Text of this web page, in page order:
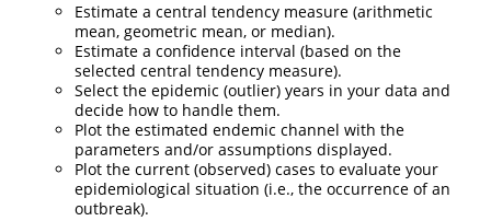
Estimate a central tendency measure (arithmetic
mean, geometric mean, or median).
Estimate a confidence interval (based on the
selected central tendency measure).
Select the epidemic (outlier) years in your data and
decide how to handle them.
Plot the estimated endemic channel with the
parameters and/or assumptions displayed.
Plot the current (observed) cases to evaluate your
epidemiological situation (i.e., the occurrence of an
outbreak).